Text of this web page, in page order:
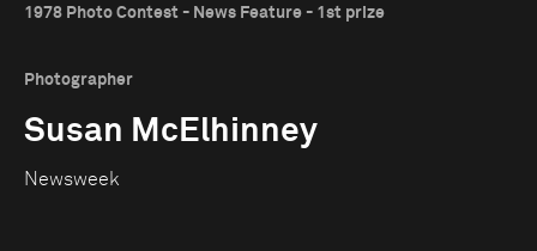
1978 Photo Contest - News Feature - 1st prize
Photographer
Susan McElhinney
Newsweek